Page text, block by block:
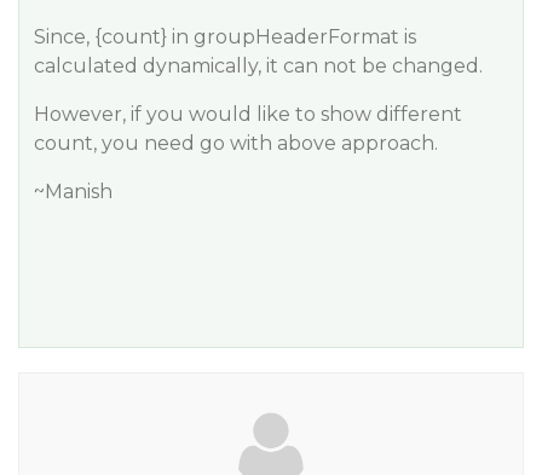
Since, {count} in groupHeaderFormat is
calculated dynamically, it can not be changed.
However, if you would like to show different
count, you need go with above approach.
~Manish